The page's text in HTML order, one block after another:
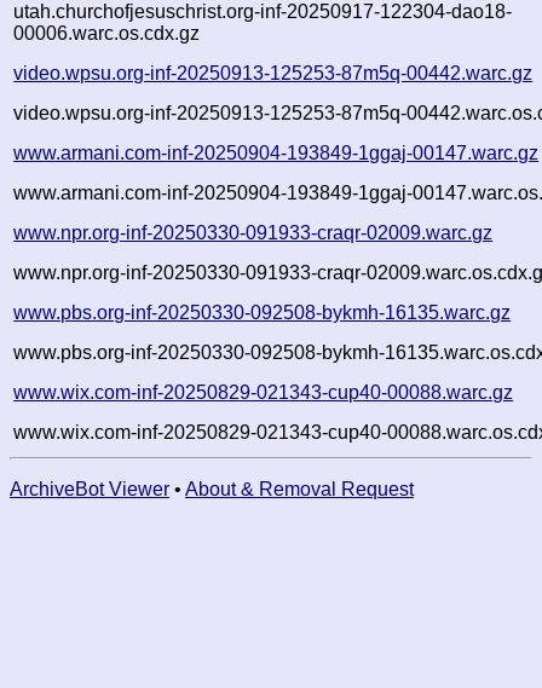
utah.churchofjesuschrist.org-inf-20250917-122304-dao18-
00006.warc.os.cdx.gz
video.wpsu.org-inf-20250913-125253-87m5q-00442.warc.gz
video.wpsu.org-inf-20250913-125253-87m5q-
www.armani.com-inf-20250904-193849-1ggaj-00147.warc.gz
www.armani.com-inf-20250904-193849-1ggaj-
www.npr.org-inf-20250330-091933-craqr-02009.warc.gz
www.npr.org-inf-20250330-091933-craqr-
www.pbs.org-inf-20250330-092508-bykmh-16135.warc.gz
www.pbs.org-inf-20250330-092508-bykmh-
www.wix.com-inf-20250829-021343-cup40-00088.warc.gz
www.wix.com-inf-20250829-021343-cup40-
ArchiveBot Viewer • About & Removal Request